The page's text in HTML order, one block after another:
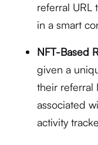
referral URL
in a smart
NFT-Based
given a
their referral
associated
activity